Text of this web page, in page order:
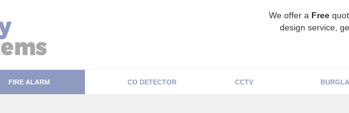
We offer a Free
design service,
FIRE ALARM CO DETECTOR CCTV